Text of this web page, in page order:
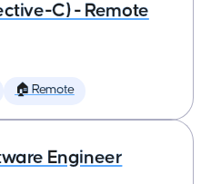
C) - Remote
🏠 Remote
Engineer